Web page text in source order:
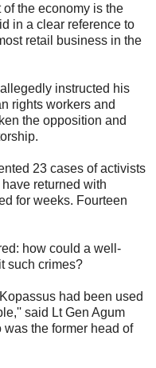
the economy is the
in a clear reference to
retail business in the
instructed his
rights workers and
the opposition and
23 cases of activists
returned with
for weeks. Fourteen
how could a well-
such crimes?
had been used
said Lt Gen Agum
the former head of